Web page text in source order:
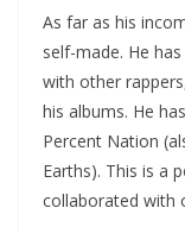
As far as his
self-made. He
with other
his albums. He
Percent Nation
Earths). This is a
collaborated with